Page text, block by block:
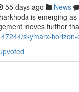
55 days ago News
is emerging
moves further
skymarx-